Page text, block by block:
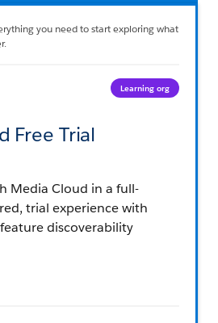
you need to start exploring what
Learning org
Free Trial
Media Cloud in a full-
trial experience with
discoverability